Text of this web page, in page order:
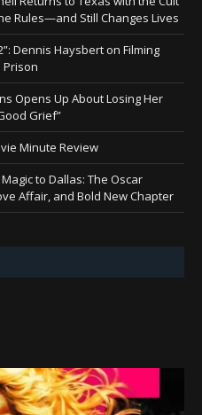
Rules—and Still Changes Lives
Dennis Haysbert on Filming
Prison
Opens Up About Losing Her
Grief”
Minute Review
Magic to Dallas: The Oscar
Affair, and Bold New Chapter